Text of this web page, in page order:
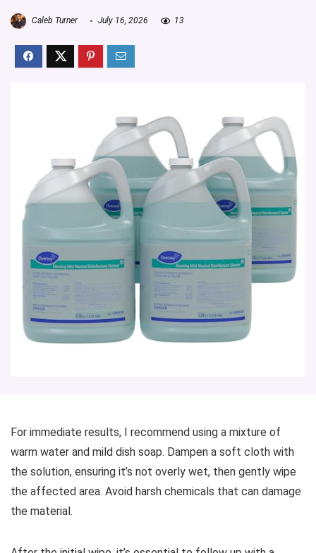
Caleb Turner July 16, 2026 13
For immediate results, I recommend using a mixture of
warm water and mild dish soap. Dampen a soft cloth with
the solution, ensuring it’s not overly wet, then gently wipe
the affected area. Avoid harsh chemicals that can damage
the material.